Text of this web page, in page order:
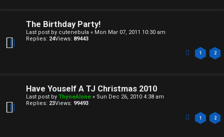
The Birthday Party!
Last post by cutenebula « Mon Mar 07, 2011 10:30 am
Replies: 24Views: 89443
1 2
Have Youself A TJ Christmas 2010
Last post by ThyneAlone « Sun Dec 26, 2010 4:38 am
Replies: 23Views: 99493
1 2
e
c
a